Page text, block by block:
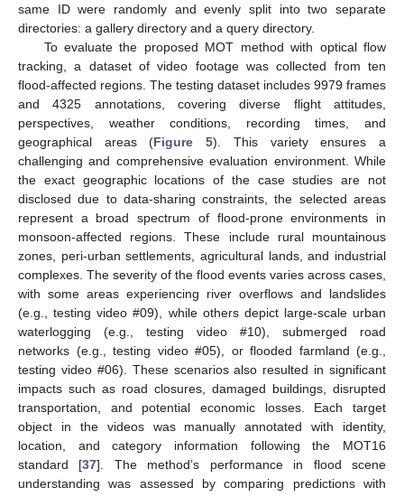
same ID were randomly and evenly split into two separate
directories: a gallery directory and a query directory.
To evaluate the proposed MOT method with optical flow
tracking, a dataset of video footage was collected from ten
flood-affected regions. The testing dataset includes 9979 frames
and 4325 annotations, covering diverse flight attitudes,
perspectives, weather conditions, recording times, and
geographical areas (Figure 5). This variety ensures a
challenging and comprehensive evaluation environment. While
the exact geographic locations of the case studies are not
disclosed due to data-sharing constraints, the selected areas
represent a broad spectrum of flood-prone environments in
monsoon-affected regions. These include rural mountainous
zones, peri-urban settlements, agricultural lands, and industrial
complexes. The severity of the flood events varies across cases,
with some areas experiencing river overflows and landslides
(e.g., testing video #09), while others depict large-scale urban
waterlogging (e.g., testing video #10), submerged road
networks (e.g., testing video #05), or flooded farmland (e.g.,
testing video #06). These scenarios also resulted in significant
impacts such as road closures, damaged buildings, disrupted
transportation, and potential economic losses. Each target
object in the videos was manually annotated with identity,
location, and category information following the MOT16
standard [37]. The method’s performance in flood scene
understanding was assessed by comparing predictions with